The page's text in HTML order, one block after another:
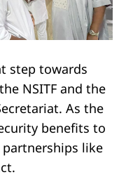
step towards
NSITF and the
As the
benefits to
like